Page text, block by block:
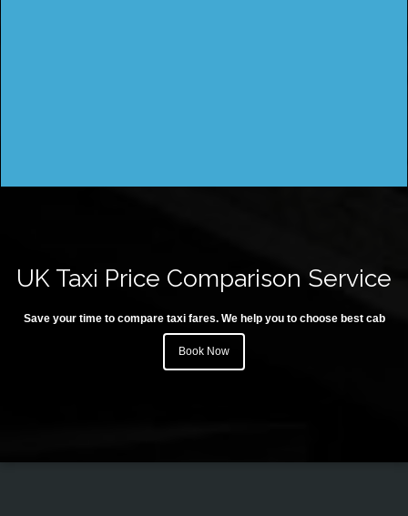
UK Taxi Price Comparison Service
Save your time to compare taxi fares. We help you to choose best cab
Book Now